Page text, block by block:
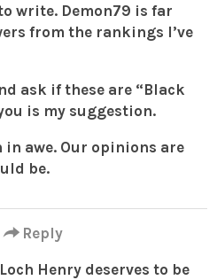
write. Demon79 is far
from the rankings I’ve
ask if these are “Black
is my suggestion.
awe. Our opinions are
be.
Reply
Henry deserves to be